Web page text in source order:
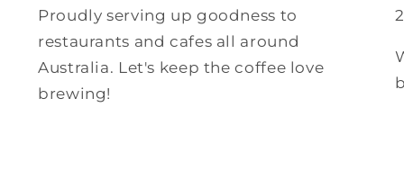
Proudly serving up goodness to
restaurants and cafes all around
Australia. Let's keep the coffee love
brewing!